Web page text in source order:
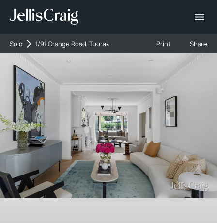
Sold 1/91 Grange Road, Toorak Print Share